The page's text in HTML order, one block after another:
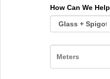
How Can We Help